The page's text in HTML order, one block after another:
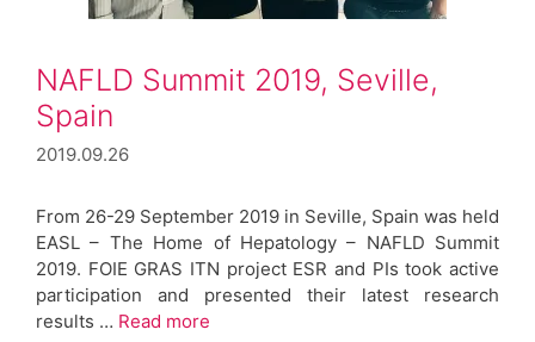
NAFLD Summit 2019, Seville,
Spain
2019.09.26
From 26-29 September 2019 in Seville, Spain was held
EASL – The Home of Hepatology – NAFLD Summit
2019. FOIE GRAS ITN project ESR and PIs took active
participation and presented their latest research
results … Read more